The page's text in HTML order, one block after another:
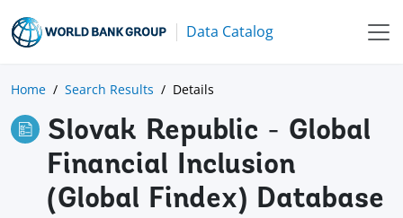
Data Catalog
Home Search Results Details
Slovak Republic - Global
Financial Inclusion
(Global Findex) Database